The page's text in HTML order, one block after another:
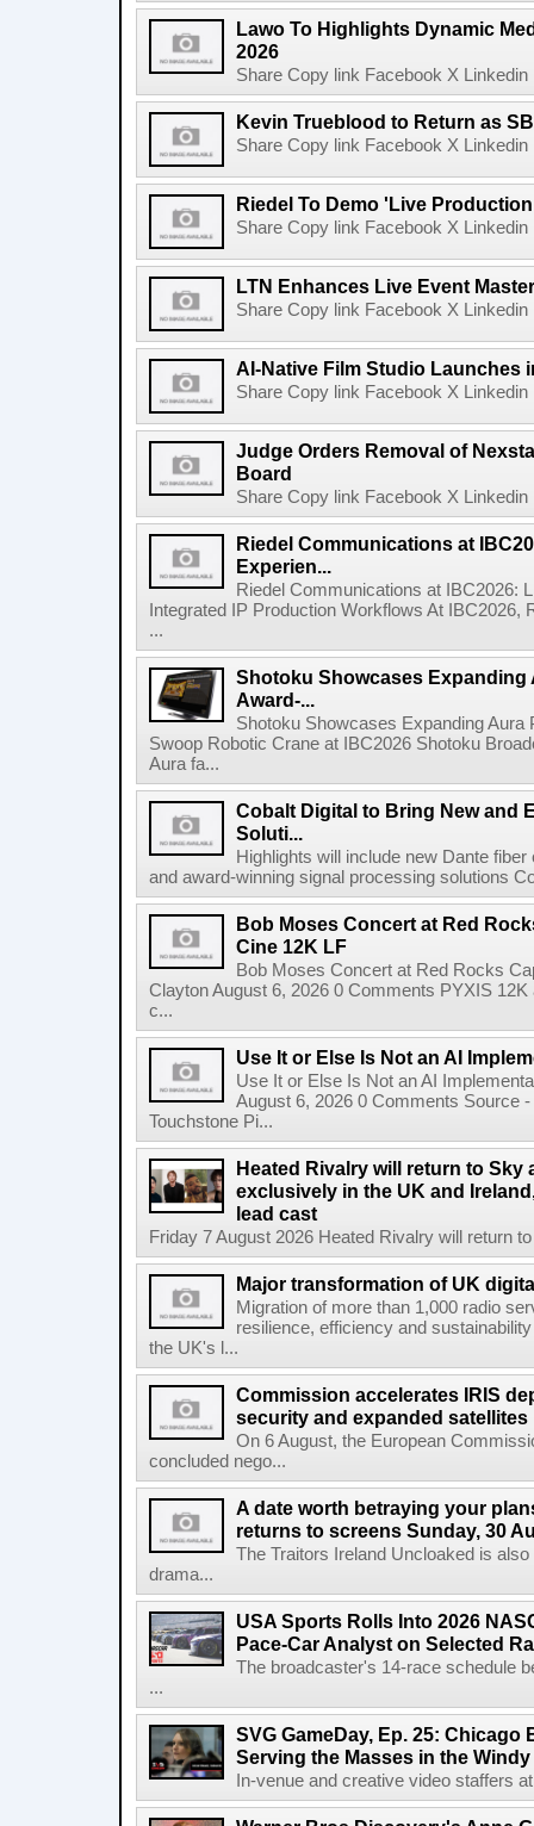
Lawo To Highlights Dynamic
2026
Share Copy link Facebook X
Kevin Trueblood to Return as
Share Copy link Facebook X
Riedel To Demo 'Live
Share Copy link Facebook X
LTN Enhances Live Event
Share Copy link Facebook X
AI-Native Film Studio Launches
Share Copy link Facebook X
Judge Orders Removal of
Board
Share Copy link Facebook X
Riedel Communications at
Experien...
Riedel Communications at IBC2026:
Integrated IP Production Workflows At
...
Shotoku Showcases Expanding
Award-...
Shotoku Showcases Expanding
Swoop Robotic Crane at IBC2026 Shotoku
Aura fa...
Cobalt Digital to Bring New and
Soluti...
Highlights will include new Dante
and award-winning signal processing solutions
Bob Moses Concert at Red
Cine 12K LF
Bob Moses Concert at Red Rocks
Clayton August 6, 2026 0 Comments PYXIS
c...
Use It or Else Is Not an AI
Use It or Else Is Not an AI
August 6, 2026 0 Comments Source
Touchstone Pi...
Heated Rivalry will return to Sky
exclusively in the UK and
lead cast
Friday 7 August 2026 Heated Rivalry will return
Major transformation of UK
Migration of more than 1,000 radio
resilience, efficiency and
the UK's l...
Commission accelerates IRIS
security and expanded satellites
On 6 August, the European
concluded nego...
A date worth betraying your
returns to screens Sunday, 30
The Traitors Ireland Uncloaked is
drama...
USA Sports Rolls Into 2026
Pace-Car Analyst on Selected
The broadcaster's 14-race schedule
...
SVG GameDay, Ep. 25: Chicago
Serving the Masses in the
In-venue and creative video staffers